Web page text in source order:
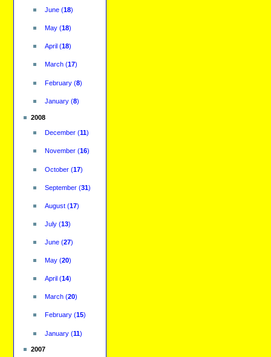
June(18)
May(18)
April (18)
March(17)
February(8)
January(8)
2008
December(11)
November(16)
October(17)
September(31)
August(17)
July(13)
June(27)
May(20)
April(14)
March(20)
February(15)
January(11)
2007